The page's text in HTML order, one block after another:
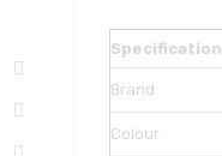
Specification
Brand
Colour